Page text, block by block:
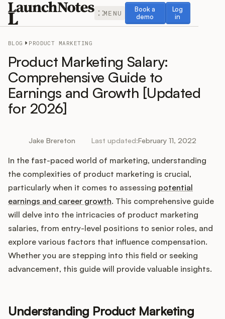
MENU
Book a
demo
Book a demo
Log
in
Log in
Release Notes
Feedback
Changelog
Widget
Integrations
Product Ops Manual
Release Notes Examples
BLOG PRODUCT MARKETING
Product Marketing Salary:
Comprehensive Guide to
Earnings and Growth [Updated
for 2026]
Jake Brereton Last updated:February 11, 2022
In the fast-paced world of marketing, understanding
the complexities of product marketing is crucial,
particularly when it comes to assessing potential
earnings and career growth. This comprehensive guide
will delve into the intricacies of product marketing
salaries, from entry-level positions to senior roles, and
explore various factors that influence compensation.
Whether you are stepping into this field or seeking
advancement, this guide will provide valuable insights.
Understanding Product Marketing